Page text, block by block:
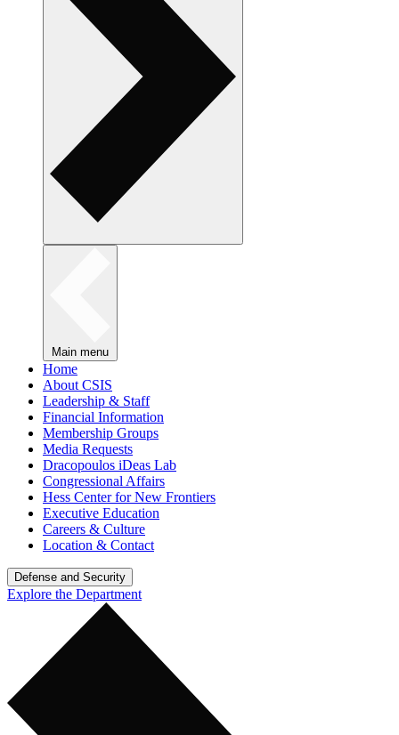
Main menu
Home
About CSIS
Leadership & Staff
Financial Information
Membership Groups
Media Requests
Dracopoulos iDeas Lab
Congressional Affairs
Hess Center for New Frontiers
Executive Education
Careers & Culture
Location & Contact
Defense and Security
Explore the Department